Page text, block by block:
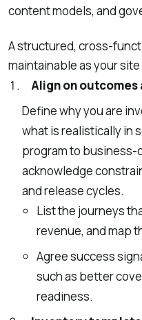
content models, and
A structured, cross-
maintainable as your
Align on
Define why you are
what is realistically in
program to business-
acknowledge
and release cycles.
List the journeys
revenue, and map
Agree success
such as better
readiness.